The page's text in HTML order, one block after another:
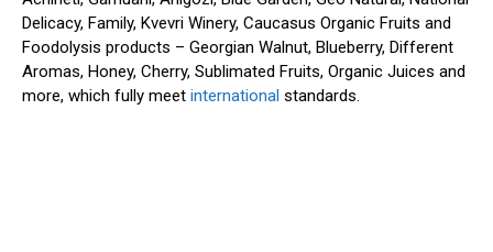
Delicacy, Family, Kvevri Winery, Caucasus Organic Fruits and
Foodolysis products – Georgian Walnut, Blueberry, Different
Aromas, Honey, Cherry, Sublimated Fruits, Organic Juices and
more, which fully meet international standards.